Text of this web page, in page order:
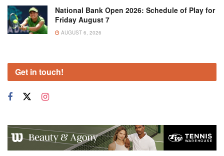
National Bank Open 2026: Schedule of Play for
Friday August 7
AUGUST 6, 2026
Get in touch!